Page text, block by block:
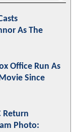
As The
Office Run As
Since
Return
Photo: